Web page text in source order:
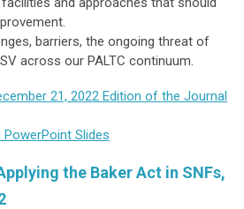
barriers, the ongoing threat of
across our PALTC continuum.
21, 2022 Edition of the Journal
Slides
the Baker Act in SNFs,